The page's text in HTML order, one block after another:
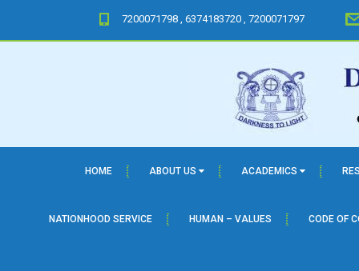
7200071798 , 6374183720 , 7200071797
HOME ABOUT US ACADEMICS
NATIONHOOD SERVICE HUMAN – VALUES CODE OF